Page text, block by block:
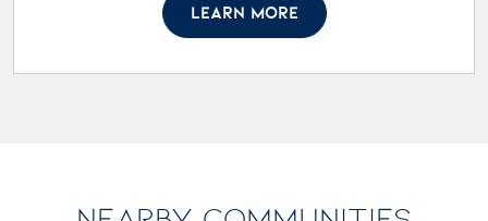
LEARN MORE